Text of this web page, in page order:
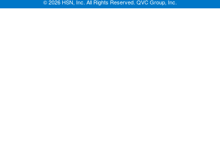
© 2026 HSN, Inc. All Rights Reserved. QVC Group, Inc.